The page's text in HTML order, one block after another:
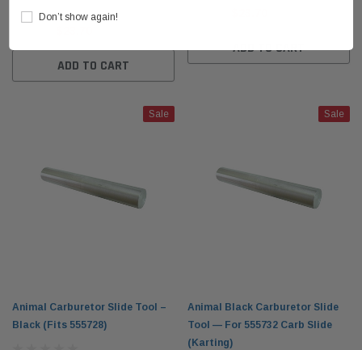
ADD TO CART
ADD TO CART
Sale
Animal Carburetor Slide Tool –
Black (Fits 555728)
Sale
Animal Black Carburetor Slide
Tool — For 555732 Carb Slide
(Karting)
Don’t show again!